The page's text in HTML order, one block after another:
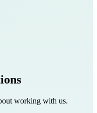
working with us.